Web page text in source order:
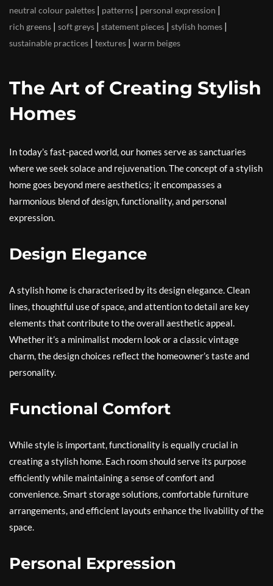
neutral colour palettes | patterns | personal expression |
rich greens | soft greys | statement pieces | stylish homes |
sustainable practices | textures | warm beiges
The Art of Creating Stylish
Homes
In today’s fast-paced world, our homes serve as sanctuaries
where we seek solace and rejuvenation. The concept of a stylish
home goes beyond mere aesthetics; it encompasses a
harmonious blend of design, functionality, and personal
expression.
Design Elegance
A stylish home is characterised by its design elegance. Clean
lines, thoughtful use of space, and attention to detail are key
elements that contribute to the overall aesthetic appeal.
Whether it’s a minimalist modern look or a classic vintage
charm, the design choices reflect the homeowner’s taste and
personality.
Functional Comfort
While style is important, functionality is equally crucial in
creating a stylish home. Each room should serve its purpose
efficiently while maintaining a sense of comfort and
convenience. Smart storage solutions, comfortable furniture
arrangements, and efficient layouts enhance the livability of the
space.
Personal Expression